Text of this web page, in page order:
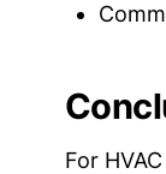
For